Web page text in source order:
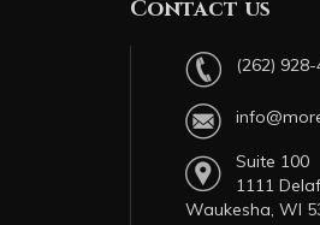
Contact us
(262)
Suite 100
1111
Waukesha, WI